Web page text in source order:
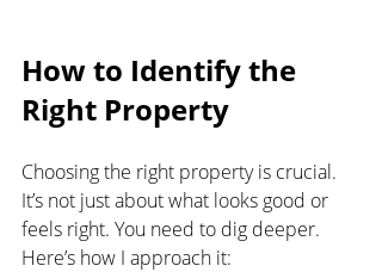
How to Identify the
Right Property
Choosing the right property is crucial.
It’s not just about what looks good or
feels right. You need to dig deeper.
Here’s how I approach it: